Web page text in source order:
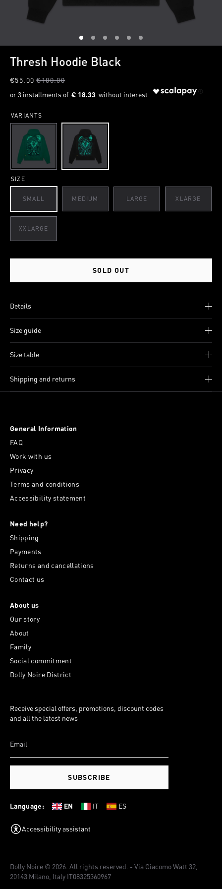
1 2 3 4 5 6
Thresh Hoodie Black
€55.00 €100.00
€ 18.33
VARIANTS
SIZE
SMALL MEDIUM LARGE XLARGE
XXLARGE
SOLD OUT
Details
Size guide
Size table
Shipping and returns
General Information
FAQ
Work with us
Privacy
Terms and conditions
Accessibility statement
Need help?
Shipping
Payments
Returns and cancellations
Contact us
About us
Our story
About
Family
Social commitment
Dolly Noire District
Receive special offers, promotions, discount codes
and all the latest news
SUBSCRIBE
Language: EN IT ES
Accessibility assistant
Dolly Noire © 2026. All rights reserved. - Via Giacomo Watt 32,
20143 Milano, Italy IT08325360967